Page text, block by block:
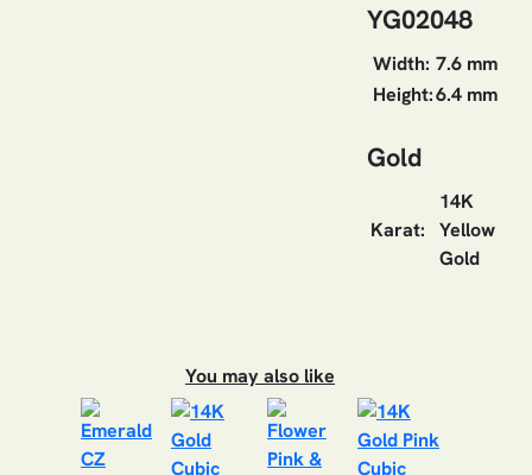
YG02048
Width: 7.6 mm
Height:6.4 mm
Gold
Karat:
14K
Yellow
Gold
You may also like